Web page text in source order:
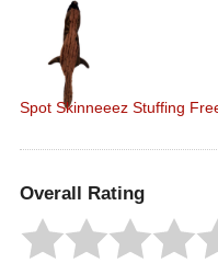
Spot Skinneeez Stuffing
Overall Rating